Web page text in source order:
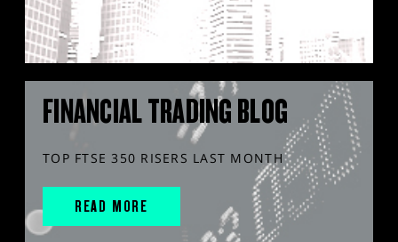
FINANCIAL TRADING BLOG
TOP FTSE 350 RISERS LAST MONTH
READ MORE